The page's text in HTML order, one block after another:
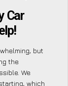
Car
but
the
We
which